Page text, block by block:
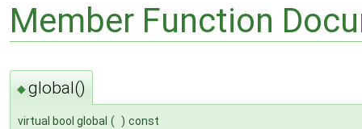
Member Function
◆global()
virtual bool global ( ) const